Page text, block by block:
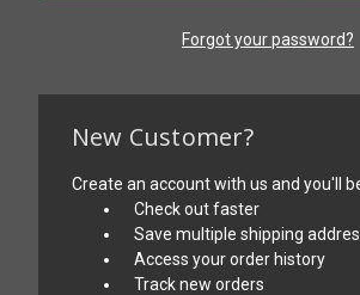
Forgot your password?
New Customer?
Create an account with us and you'll
Check out faster
Save multiple shipping
Access your order history
Track new orders